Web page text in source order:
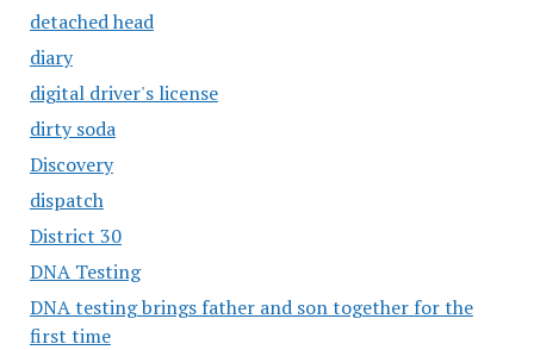
detached head
diary
digital driver's license
dirty soda
Discovery
dispatch
District 30
DNA Testing
DNA testing brings father and son together for the
first time